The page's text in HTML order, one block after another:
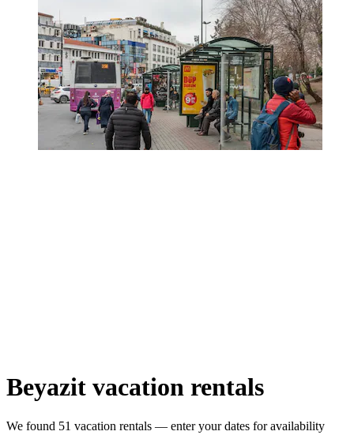
Beyazit vacation rentals
We found 51 vacation rentals — enter your dates for availability